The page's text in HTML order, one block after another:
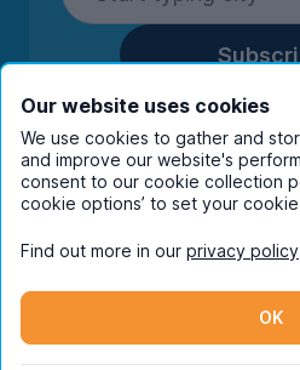
By entering your details
you're happy to
communications from
companies.View our
Instagram
Our website uses cookies
We use cookies to gather and
and improve our website's
consent to our cookie collection
cookie options’ to set your
Find out more in our privacy policy
OK